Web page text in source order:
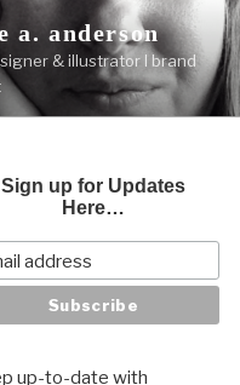
a. anderson
& illustrator I brand
Sign up for Updates
Here…
up-to-date with